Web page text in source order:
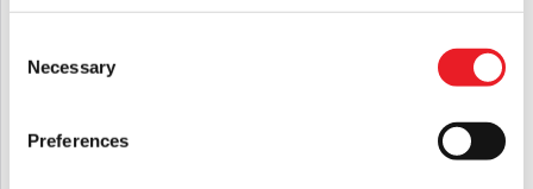
Selection
Necessary
Preferences
600ml
Skeleton Car Cling Halloween